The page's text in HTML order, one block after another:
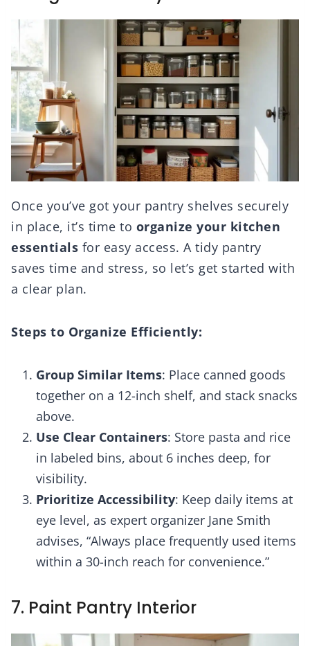
Once you’ve got your pantry shelves securely
in place, it’s time to organize your kitchen
essentials for easy access. A tidy pantry
saves time and stress, so let’s get started with
a clear plan.
Steps to Organize Efficiently:
Group Similar Items: Place canned goods
together on a 12-inch shelf, and stack snacks
above.
Use Clear Containers: Store pasta and rice
in labeled bins, about 6 inches deep, for
visibility.
Prioritize Accessibility: Keep daily items at
eye level, as expert organizer Jane Smith
advises, “Always place frequently used items
within a 30-inch reach for convenience.”
7. Paint Pantry Interior